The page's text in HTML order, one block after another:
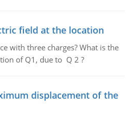
field at the location
with three charges? What is the
of Q1, due to Q 2 ?
displacement of the